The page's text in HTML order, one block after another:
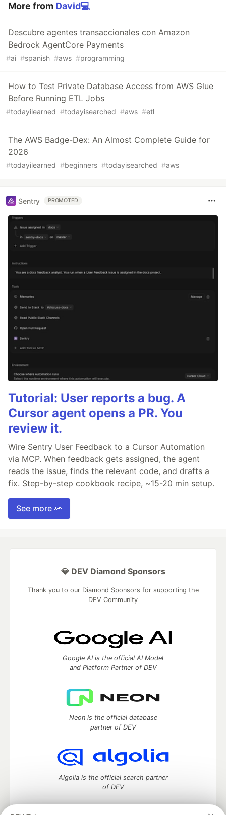
More from David💻
Descubre agentes transaccionales con Amazon
Bedrock AgentCore Payments
#ai #spanish #aws #programming
How to Test Private Database Access from AWS Glue
Before Running ETL Jobs
#todayilearned #todayisearched #aws #etl
The AWS Badge-Dex: An Almost Complete Guide for
2026
#todayilearned #beginners #todayisearched #aws
Sentry PROMOTED
Tutorial: User reports a bug. A
Cursor agent opens a PR. You
review it.
Wire Sentry User Feedback to a Cursor Automation
via MCP. When feedback gets assigned, the agent
reads the issue, finds the relevant code, and drafts a
fix. Step-by-step cookbook recipe, ~15-20 min setup.
See more 👀
💎 DEV Diamond Sponsors
Thank you to our Diamond Sponsors for supporting the
DEV Community
Google AI is the official AI Model
and Platform Partner of DEV
Neon is the official database
partner of DEV
Algolia is the official search partner
of DEV